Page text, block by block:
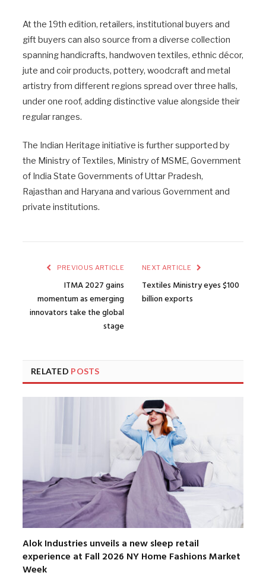
At the 19th edition, retailers, institutional buyers and
gift buyers can also source from a diverse collection
spanning handicrafts, handwoven textiles, ethnic décor,
jute and coir products, pottery, woodcraft and metal
artistry from different regions spread over three halls,
under one roof, adding distinctive value alongside their
regular ranges.
The Indian Heritage initiative is further supported by
the Ministry of Textiles, Ministry of MSME, Government
of India State Governments of Uttar Pradesh,
Rajasthan and Haryana and various Government and
private institutions.
PREVIOUS ARTICLE
ITMA 2027 gains
momentum as emerging
innovators take the global
stage
NEXT ARTICLE
Textiles Ministry eyes $100
billion exports
RELATED POSTS
Alok Industries unveils a new sleep retail
experience at Fall 2026 NY Home Fashions Market
Week